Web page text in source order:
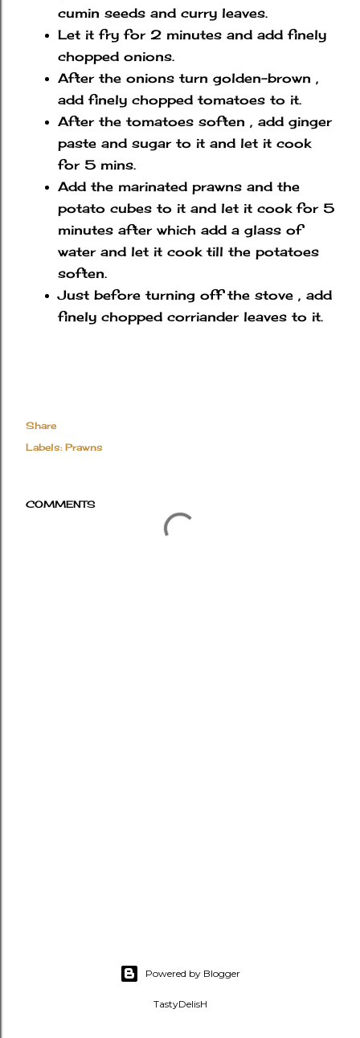
cumin seeds and curry leaves.
Let it fry for 2 minutes and add finely
chopped onions.
After the onions turn golden-brown ,
add finely chopped tomatoes to it.
After the tomatoes soften , add ginger
paste and sugar to it and let it cook
for 5 mins.
Add the marinated prawns and the
potato cubes to it and let it cook for 5
minutes after which add a glass of
water and let it cook till the potatoes
soften.
Just before turning off the stove , add
finely chopped corriander leaves to it.
Share
Labels: Prawns
COMMENTS
Powered by Blogger
TastyDelisH